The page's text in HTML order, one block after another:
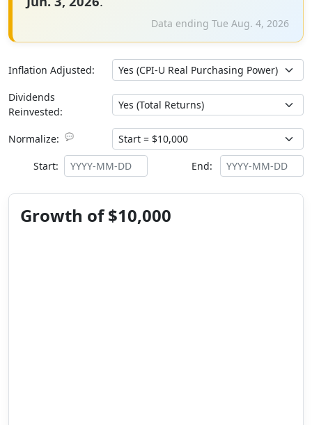
Data ending Tue Aug. 4, 2026
Inflation Adjusted:
Dividends
Reinvested:
Normalize: 💬
Start: End:
Growth of $10,000